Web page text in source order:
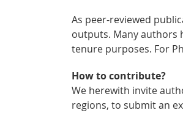
As peer-reviewed
outputs. Many authors
tenure purposes. For
How to contribute?
We herewith invite
regions, to submit an